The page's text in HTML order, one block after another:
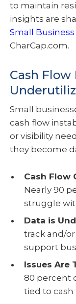
to maintain
insights are
Small
CharCap.com.
Cash
Small
cash flow
or visibility
they become
Cash Flow
Nearly 90
struggle
Data is
track and/
support
Issues Are
80 percent
tied to